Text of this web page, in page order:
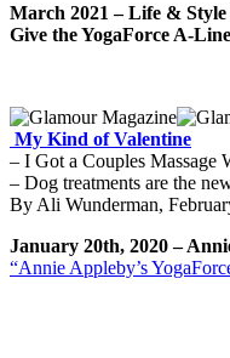
March 2021 – Life & Style
Give the YogaForce A-
My Kind of Valentine
– I Got a Couples Massage
– Dog treatments are the
By Ali Wunderman,
January 20th, 2020 –
“Annie Appleby’s